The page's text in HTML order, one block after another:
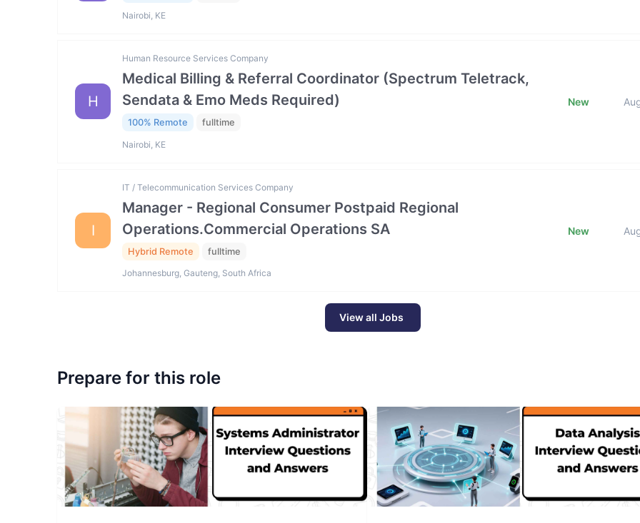
Nairobi, KE
H
Human Resource Services Company
Medical Billing & Referral Coordinator (Spectrum Teletrack,
Sendata & Emo Meds Required)
100% Remote fulltime
Nairobi, KE
New
I
IT / Telecommunication Services Company
Manager - Regional Consumer Postpaid Regional
Operations.Commercial Operations SA
Hybrid Remote fulltime
Johannesburg, Gauteng, South Africa
New
View all Jobs
Prepare for this role